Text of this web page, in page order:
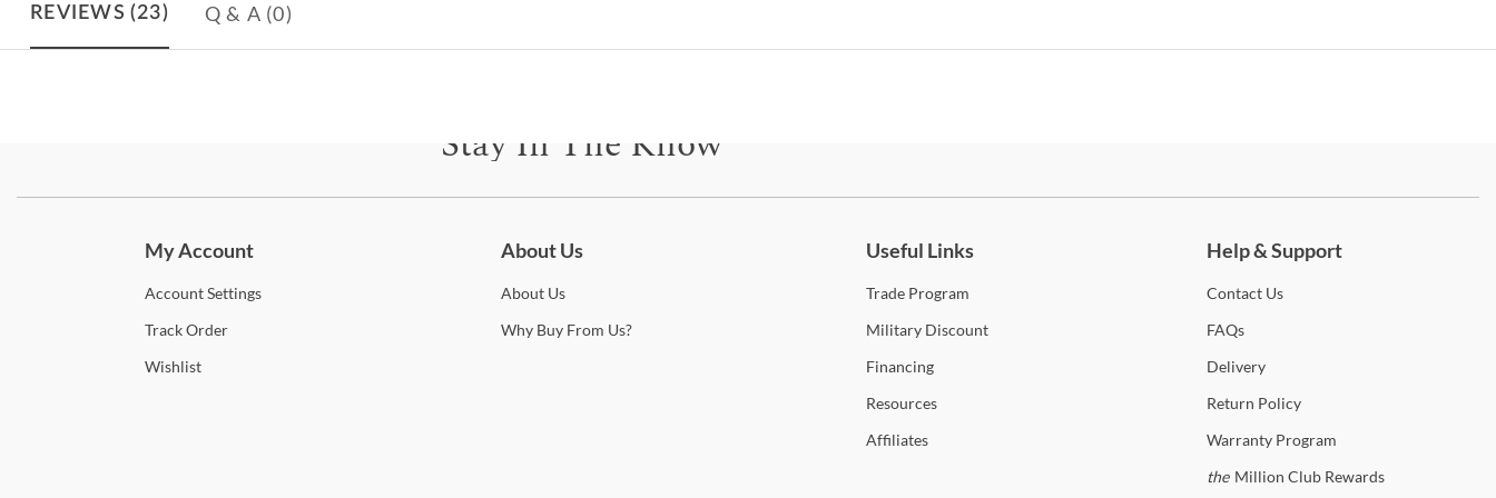
Esparanza
Shop the
perfect piece from this line. Furniture of America specializes in creating
high quality and stylish furniture that won’t break the bank. We’re proud
REVIEWS (23) Q & A (0)
Stay In The Know
My Account
AccountSettings
TrackOrder
Wishlist
About Us
AboutUs
WhyBuy From Us?
Useful Links
TradeProgram
MilitaryDiscount
Financing
Resources
Affiliates
Help & Support
ContactUs
FAQs
Delivery
Return Policy
WarrantyProgram
the Million Club Rewards